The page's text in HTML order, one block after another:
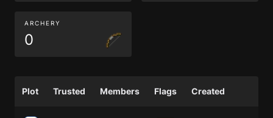
ARCHERY
0
Plot Trusted Members Flags Created